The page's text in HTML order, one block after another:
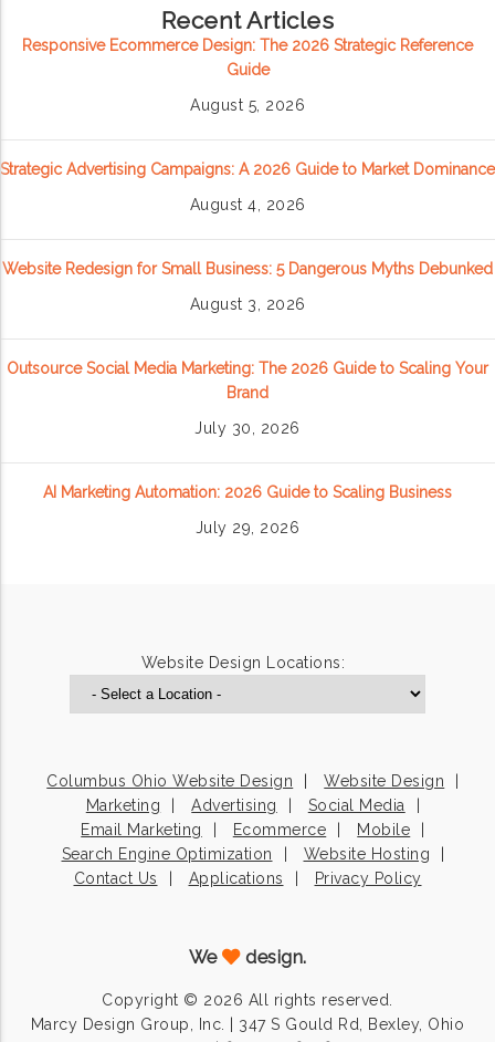
Recent Articles
Responsive Ecommerce Design: The 2026 Strategic Reference
Guide
August 5, 2026
Strategic Advertising Campaigns: A 2026 Guide to Market Dominance
August 4, 2026
Website Redesign for Small Business: 5 Dangerous Myths Debunked
August 3, 2026
Outsource Social Media Marketing: The 2026 Guide to Scaling Your
Brand
July 30, 2026
AI Marketing Automation: 2026 Guide to Scaling Business
July 29, 2026
Website Design Locations:
Columbus Ohio Website Design
Website Design
Marketing
Advertising
Social Media
Email Marketing
Ecommerce
Mobile
Search Engine Optimization
Website Hosting
Contact Us
Applications Privacy Policy
We design.
Copyright © 2026 All rights reserved.
Marcy Design Group, Inc. | 347 S Gould Rd, Bexley, Ohio